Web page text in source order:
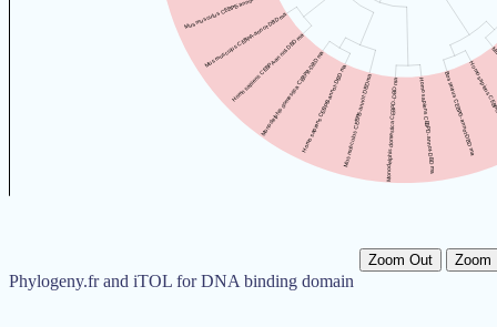
Zoom Out Zoom
Phylogeny.fr and iTOL for DNA binding domain